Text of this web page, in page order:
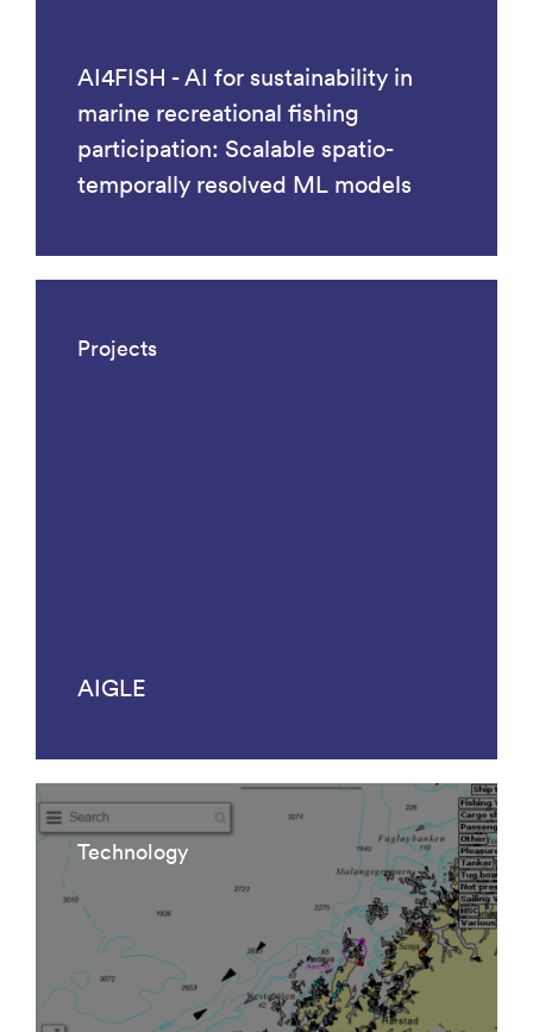
AI4FISH - AI for sustainability in
marine recreational fishing
participation: Scalable spatio-
temporally resolved ML models
Projects
AIGLE
Technology